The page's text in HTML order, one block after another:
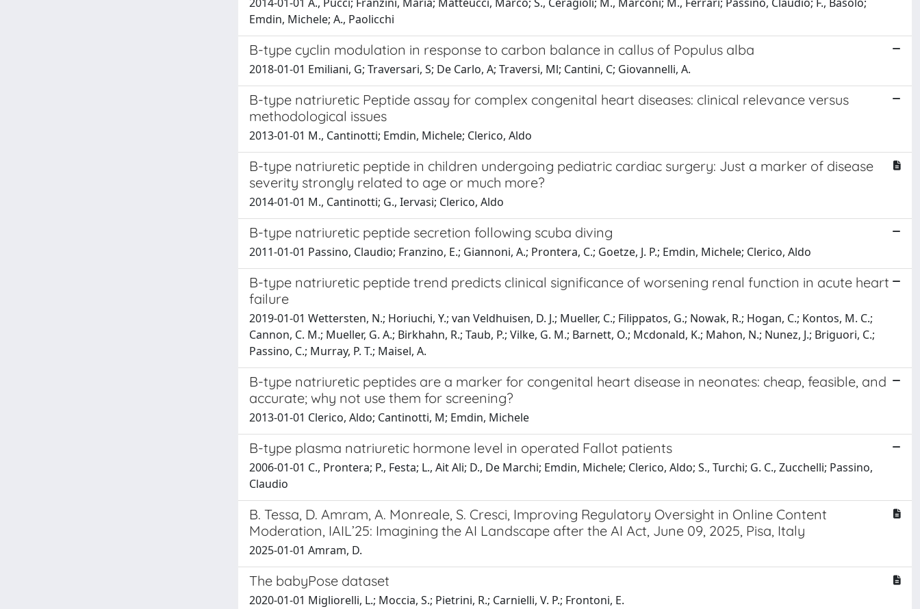
Emdin, Michele; A., Paolicchi
B-type cyclin modulation in response to carbon balance in callus of Populus alba
2018-01-01 Emiliani, G; Traversari, S; De Carlo, A; Traversi, Ml; Cantini, C; Giovannelli, A.
B-type natriuretic Peptide assay for complex congenital heart diseases: clinical relevance versus
methodological issues
2013-01-01 M., Cantinotti; Emdin, Michele; Clerico, Aldo
B-type natriuretic peptide in children undergoing pediatric cardiac surgery: Just a marker of disease
severity strongly related to age or much more?
2014-01-01 M., Cantinotti; G., Iervasi; Clerico, Aldo
B-type natriuretic peptide secretion following scuba diving
2011-01-01 Passino, Claudio; Franzino, E.; Giannoni, A.; Prontera, C.; Goetze, J. P.; Emdin, Michele; Clerico, Aldo
B-type natriuretic peptide trend predicts clinical significance of worsening renal function in acute heart
failure
2019-01-01 Wettersten, N.; Horiuchi, Y.; van Veldhuisen, D. J.; Mueller, C.; Filippatos, G.; Nowak, R.; Hogan, C.; Kontos, M. C.;
Cannon, C. M.; Mueller, G. A.; Birkhahn, R.; Taub, P.; Vilke, G. M.; Barnett, O.; Mcdonald, K.; Mahon, N.; Nunez, J.; Briguori, C.;
Passino, C.; Murray, P. T.; Maisel, A.
B-type natriuretic peptides are a marker for congenital heart disease in neonates: cheap, feasible, and
accurate; why not use them for screening?
2013-01-01 Clerico, Aldo; Cantinotti, M; Emdin, Michele
B-type plasma natriuretic hormone level in operated Fallot patients
2006-01-01 C., Prontera; P., Festa; L., Ait Ali; D., De Marchi; Emdin, Michele; Clerico, Aldo; S., Turchi; G. C., Zucchelli; Passino,
Claudio
B. Tessa, D. Amram, A. Monreale, S. Cresci, Improving Regulatory Oversight in Online Content
Moderation, IAIL’25: Imagining the AI Landscape after the AI Act, June 09, 2025, Pisa, Italy
2025-01-01 Amram, D.
The babyPose dataset
2020-01-01 Migliorelli, L.; Moccia, S.; Pietrini, R.; Carnielli, V. P.; Frontoni, E.